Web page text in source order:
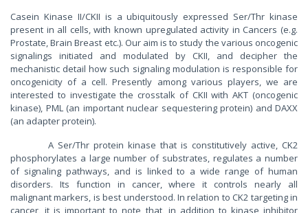
Casein Kinase II/CKII is a ubiquitously expressed Ser/Thr kinase
present in all cells, with known upregulated activity in Cancers (e.g.
Prostate, Brain Breast etc.). Our aim is to study the various oncogenic
signalings initiated and modulated by CKII, and decipher the
mechanistic detail how such signaling modulation is responsible for
oncogenicity of a cell. Presently among various players, we are
interested to investigate the crosstalk of CKII with AKT (oncogenic
kinase), PML (an important nuclear sequestering protein) and DAXX
(an adapter protein).
A Ser/Thr protein kinase that is constitutively active, CK2
phosphorylates a large number of substrates, regulates a number
of signaling pathways, and is linked to a wide range of human
disorders. Its function in cancer, where it controls nearly all
malignant markers, is best understood. In relation to CK2 targeting in
cancer, it is important to note that, in addition to kinase inhibitor